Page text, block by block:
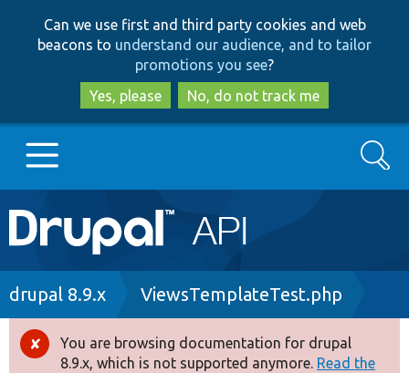
to
main
content
to
search
Can we use first and third party cookies and web
beacons to understand our audience, and to tailor
promotions you see?
Yes, please
No, do not track me
Main
navigation
Go to Drupal.org
Drupal 8+
Search
Breadcrumb
drupal 8.9.x ViewsTemplateTest.php
Error
You are browsing documentation for drupal
8.9.x, which is not supported anymore. Read the